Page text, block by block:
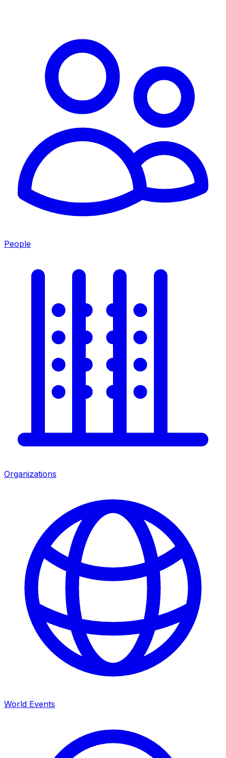
People
Organizations
World Events